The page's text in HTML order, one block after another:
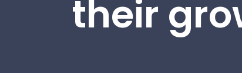
their